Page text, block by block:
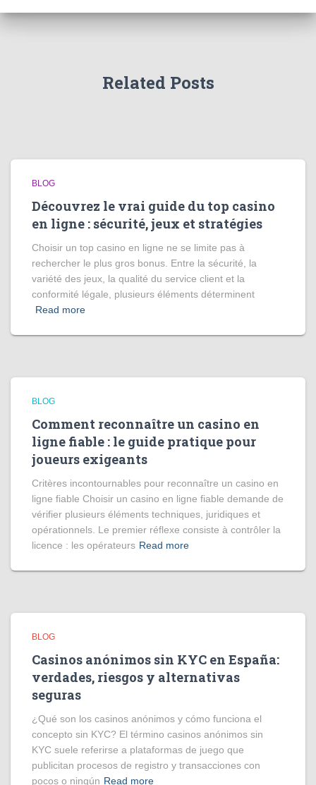
Related Posts
BLOG
Découvrez le vrai guide du top casino
en ligne : sécurité, jeux et stratégies
Choisir un top casino en ligne ne se limite pas à
rechercher le plus gros bonus. Entre la sécurité, la
variété des jeux, la qualité du service client et la
conformité légale, plusieurs éléments déterminent
Read more
BLOG
Comment reconnaître un casino en
ligne fiable : le guide pratique pour
joueurs exigeants
Critères incontournables pour reconnaître un casino en
ligne fiable Choisir un casino en ligne fiable demande de
vérifier plusieurs éléments techniques, juridiques et
opérationnels. Le premier réflexe consiste à contrôler la
licence : les opérateurs Read more
BLOG
Casinos anónimos sin KYC en España:
verdades, riesgos y alternativas
seguras
¿Qué son los casinos anónimos y cómo funciona el
concepto sin KYC? El término casinos anónimos sin
KYC suele referirse a plataformas de juego que
publicitan procesos de registro y transacciones con
pocos o ningún Read more